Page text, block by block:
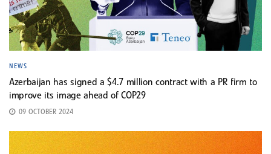
NEWS
Azerbaijan has signed a $4.7 million contract with a PR firm to
improve its image ahead of COP29
09 OCTOBER 2024